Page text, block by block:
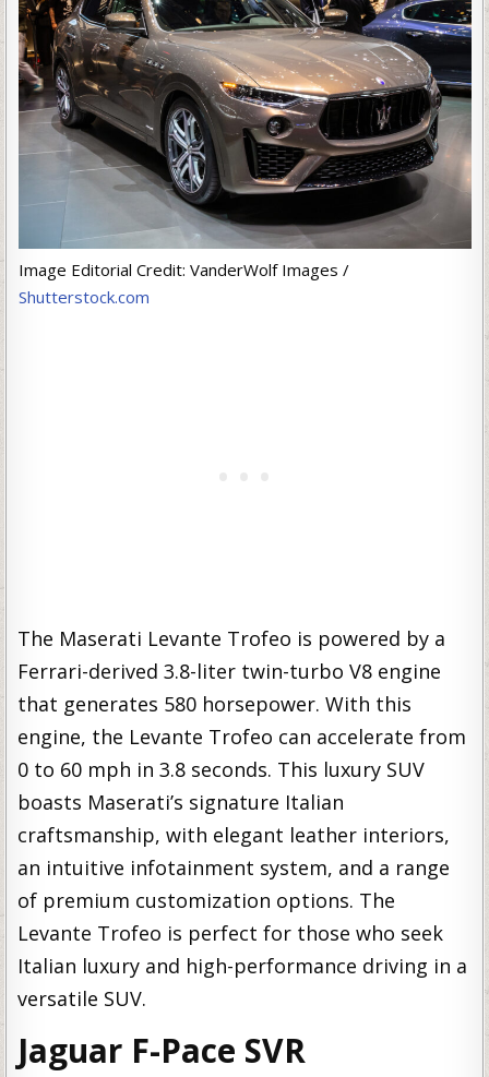
Image Editorial Credit: VanderWolf Images /
Shutterstock.com
The Maserati Levante Trofeo is powered by a
Ferrari-derived 3.8-liter twin-turbo V8 engine
that generates 580 horsepower. With this
engine, the Levante Trofeo can accelerate from
0 to 60 mph in 3.8 seconds. This luxury SUV
boasts Maserati’s signature Italian
craftsmanship, with elegant leather interiors,
an intuitive infotainment system, and a range
of premium customization options. The
Levante Trofeo is perfect for those who seek
Italian luxury and high-performance driving in a
versatile SUV.
Jaguar F-Pace SVR